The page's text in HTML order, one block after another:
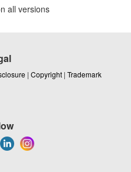
all versions
| Copyright | Trademark